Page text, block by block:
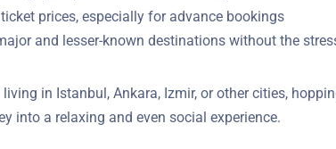
prices, especially for advance bookings
and lesser-known destinations without the
in Istanbul, Ankara, Izmir, or other cities,
journey into a relaxing and even social